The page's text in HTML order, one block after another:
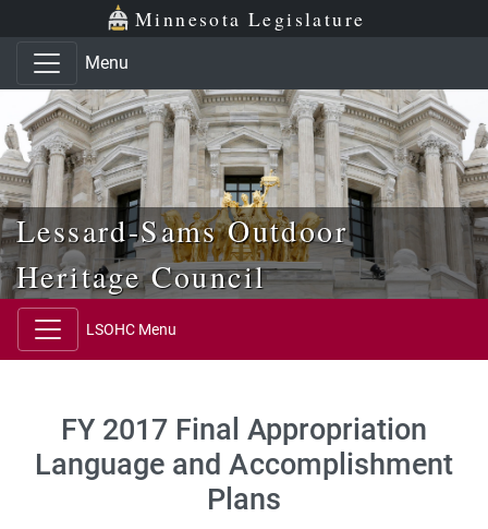
Skip to main content
Skip to office menu Minnesota Legislature
Menu
Lessard-Sams Outdoor
Heritage Council
LSOHC Menu
FY 2017 Final Appropriation
Language and Accomplishment
Plans